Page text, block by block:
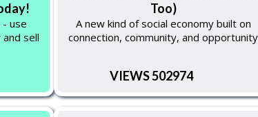
use
sell
Too)
A new kind of social economy built on
connection, community, and opportunity
VIEWS 502974